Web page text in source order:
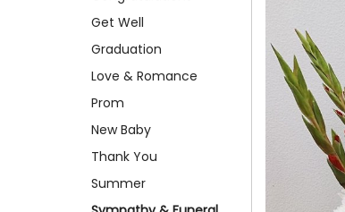
Get Well
Graduation
Love & Romance
Prom
New Baby
Thank You
Summer